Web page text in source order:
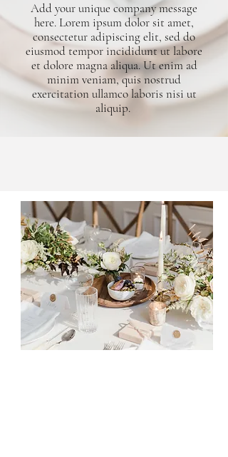
Add your unique company message
here. Lorem ipsum dolor sit amet,
consectetur adipiscing elit, sed do
eiusmod tempor incididunt ut labore
et dolore magna aliqua. Ut enim ad
minim veniam, quis nostrud
exercitation ullamco laboris nisi ut
aliquip.